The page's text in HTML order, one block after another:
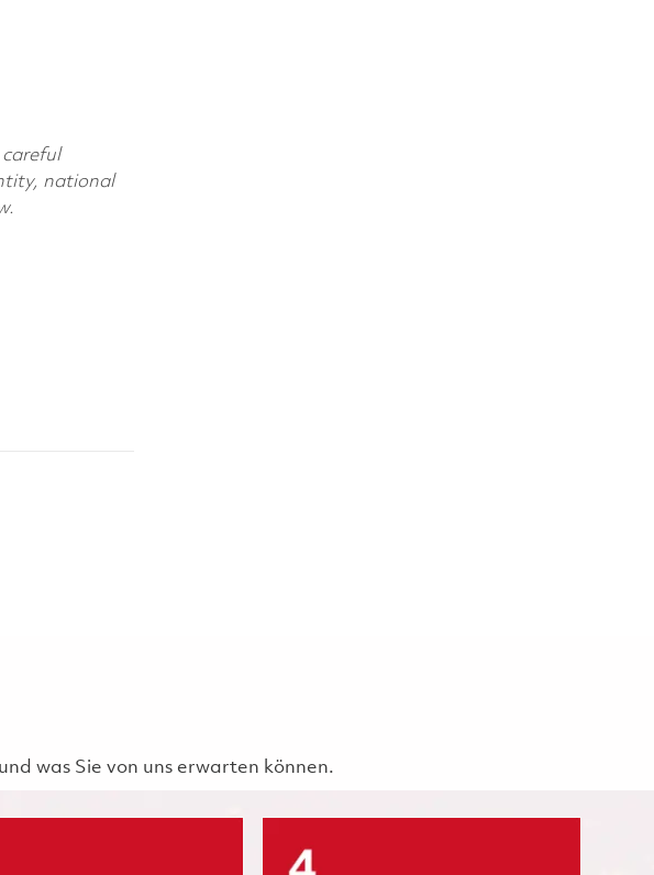
national
was Sie von uns erwarten können.